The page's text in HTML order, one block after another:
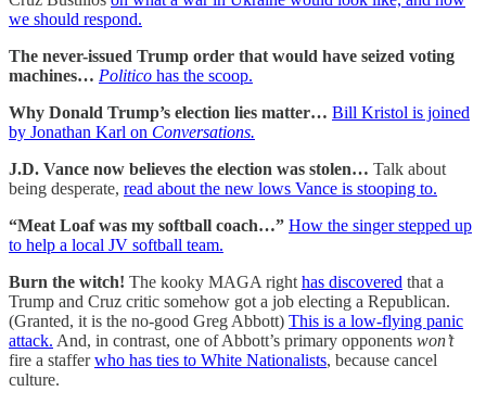
we should respond.
The never-issued Trump order that would have seized voting
machines… Politico has the scoop.
Why Donald Trump’s election lies matter… Bill Kristol is joined
by Jonathan Karl on Conversations.
J.D. Vance now believes the election was stolen… Talk about
being desperate, read about the new lows Vance is stooping to.
“Meat Loaf was my softball coach…” How the singer stepped up
to help a local JV softball team.
Burn the witch! The kooky MAGA right has discovered that a
Trump and Cruz critic somehow got a job electing a Republican.
(Granted, it is the no-good Greg Abbott) This is a low-flying panic
attack. And, in contrast, one of Abbott’s primary opponents won’t
fire a stafferwho has ties to White Nationalists, because cancel
culture.